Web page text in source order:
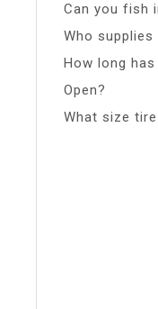
Can you fish
Who supplies
How long
Open?
What size